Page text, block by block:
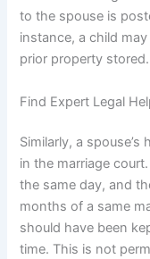
to the spouse is
instance, a child
prior property stored.
Find Expert Legal
Similarly, a
in the marriage
the same day, and
months of a same
should have been
time. This is not